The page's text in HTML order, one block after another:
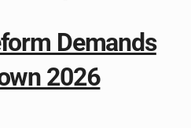
Demands
2026